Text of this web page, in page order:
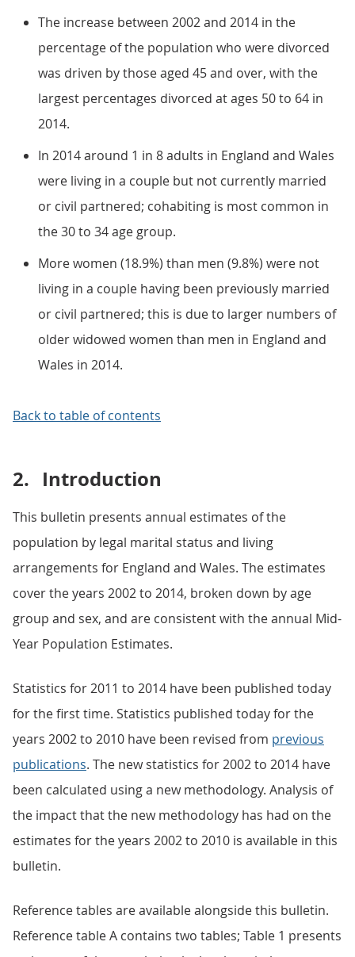
The increase between 2002 and 2014 in the
percentage of the population who were divorced
was driven by those aged 45 and over, with the
largest percentages divorced at ages 50 to 64 in
2014.
In 2014 around 1 in 8 adults in England and Wales
were living in a couple but not currently married
or civil partnered; cohabiting is most common in
the 30 to 34 age group.
More women (18.9%) than men (9.8%) were not
living in a couple having been previously married
or civil partnered; this is due to larger numbers of
older widowed women than men in England and
Wales in 2014.
Back to table of contents
2. Introduction
This bulletin presents annual estimates of the
population by legal marital status and living
arrangements for England and Wales. The estimates
cover the years 2002 to 2014, broken down by age
group and sex, and are consistent with the annual Mid-
Year Population Estimates.
Statistics for 2011 to 2014 have been published today
for the first time. Statistics published today for the
years 2002 to 2010 have been revised from previous
publications. The new statistics for 2002 to 2014 have
been calculated using a new methodology. Analysis of
the impact that the new methodology has had on the
estimates for the years 2002 to 2010 is available in this
bulletin.
Reference tables are available alongside this bulletin.
Reference table A contains two tables; Table 1 presents